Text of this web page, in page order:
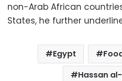
non-Arab African
States, he further
Egypt
Hassan